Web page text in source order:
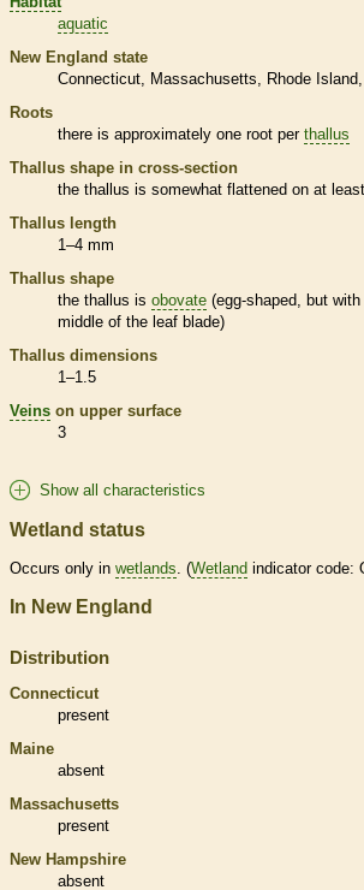
aquatic
New England state
Connecticut
Massachusetts Rhode Island
Roots
there is approximately one root per thallus
Thallus shape in cross-section
the thallus is somewhat flattened on at
Thallus length
1–4 mm
Thallus shape
the thallus is obovate (egg-shaped, but
middle of the leaf blade)
Thallus dimensions
1–1.5
Veins on upper surface
3
Show all characteristics
Wetland status
Occurs only in wetlands . (Wetland indicator code:
In New England
Distribution
Connecticut
present
Maine
absent
Massachusetts
present
New Hampshire
absent